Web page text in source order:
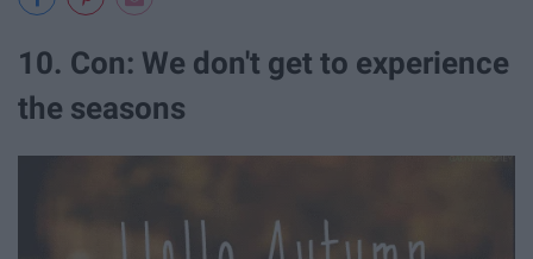
10. Con: We don't get to experience
the seasons